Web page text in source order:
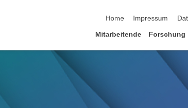
Home
Impressum
Mitarbeitende Forschung